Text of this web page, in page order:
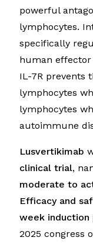
powerful
lymphocytes.
specifically
human effector
IL-7R prevents
lymphocytes
lymphocytes
autoimmune
Lusvertikimab
clinical trial,
moderate to
Efficacy and
week induction
2025 congress